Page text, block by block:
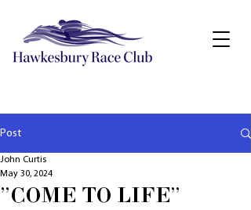
Post
"COME TO LIFE"
John Curtis
May 30, 2024